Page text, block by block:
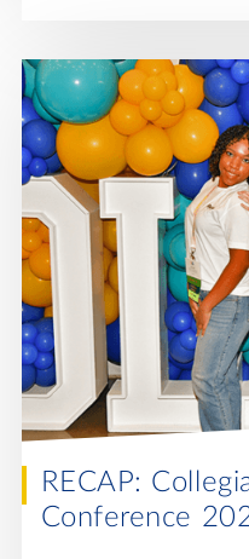
RECAP:
Conference